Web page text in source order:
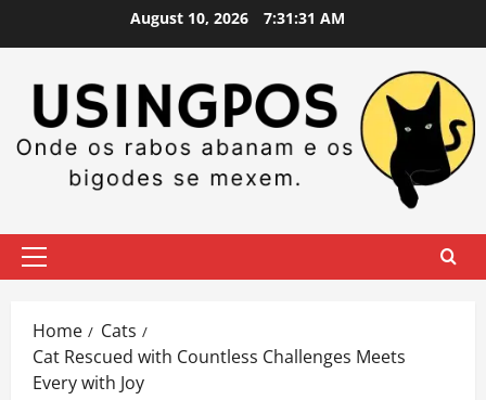
August 10, 2026 7:31:32 AM
Primary
Home
Cats
Cat Rescued with Countless Challenges Meets
Every with Joy